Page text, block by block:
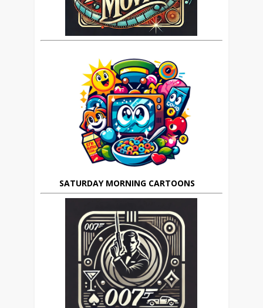
SATURDAY MORNING CARTOONS